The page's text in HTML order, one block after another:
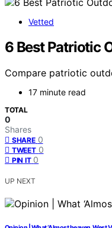
Vetted
6 Best Patriotic
Compare patriotic
17 minute read
TOTAL
0
Shares
SHARE 0
TWEET 0
PIN IT 0
UP NEXT